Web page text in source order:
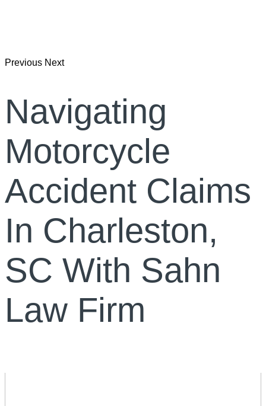
Previous Next
Navigating
Motorcycle
Accident Claims
In Charleston,
SC With Sahn
Law Firm